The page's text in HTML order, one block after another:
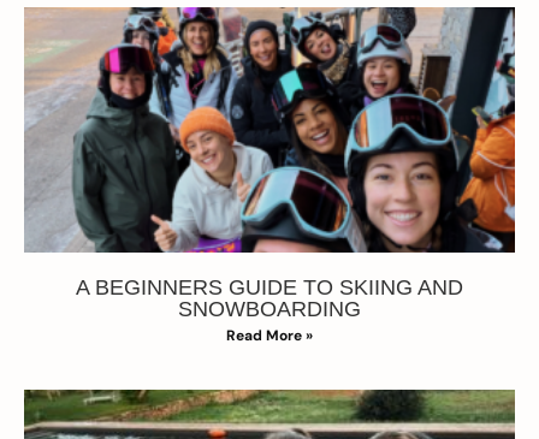
A BEGINNERS GUIDE TO SKIING AND
SNOWBOARDING
Read More »